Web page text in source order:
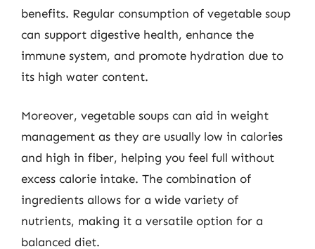
benefits. Regular consumption of vegetable soup
can support digestive health, enhance the
immune system, and promote hydration due to
its high water content.
Moreover, vegetable soups can aid in weight
management as they are usually low in calories
and high in fiber, helping you feel full without
excess calorie intake. The combination of
ingredients allows for a wide variety of
nutrients, making it a versatile option for a
balanced diet.